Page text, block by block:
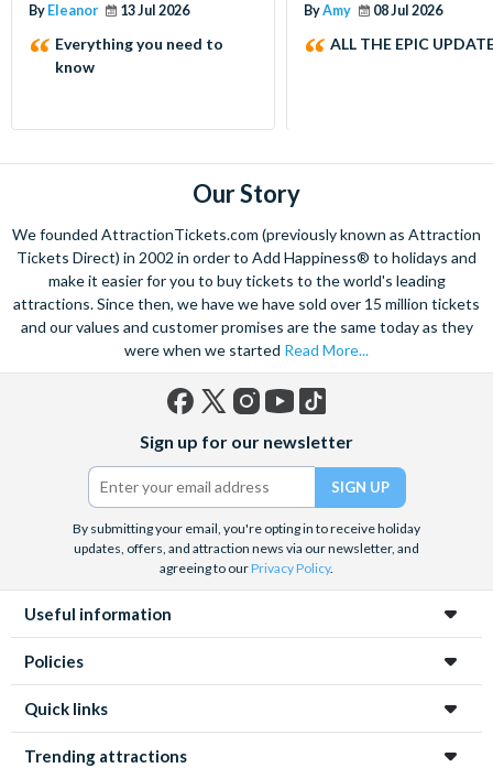
By Eleanor 13 Jul 2026
Everything you need to
know
ByAmy 08 Jul 2026
ALL THE EPIC
Our Story
We founded AttractionTickets.com (previously known as Attraction
Tickets Direct) in 2002 in order to Add Happiness® to holidays and
make it easier for you to buy tickets to the world's leading
attractions. Since then, we have we have sold over 15 million tickets
and our values and customer promises are the same today as they
were when we started Read More...
(formerly
Twitter)
Sign up for our newsletter
By submitting your email, you're opting in to receive holiday
updates, offers, and attraction news via our newsletter, and
agreeing to ourPrivacy Policy.
Useful information
Policies
Quick links
Trending attractions